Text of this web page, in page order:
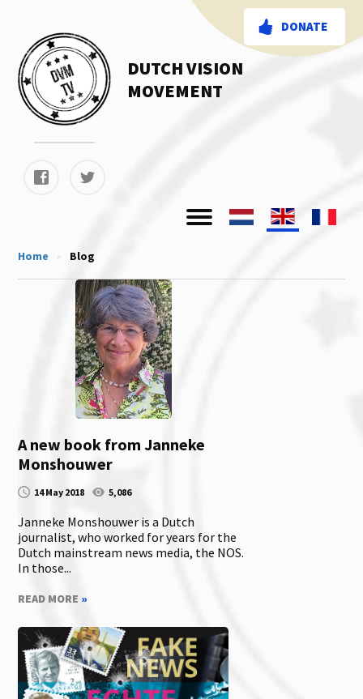
DONATE
DUTCH VISION
MOVEMENT
Home » Blog
A new book from Janneke
Monshouwer
14 May 2018 5,086
Janneke Monshouwer is a Dutch
journalist, who worked for years for the
Dutch mainstream news media, the NOS.
In those...
READ MORE »